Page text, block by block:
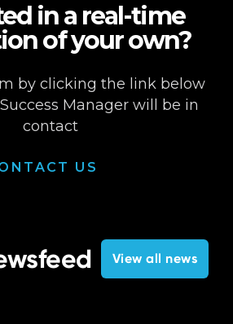
in a real-time
of your own?
by clicking the link below
Manager will be in
contact
US
View all news